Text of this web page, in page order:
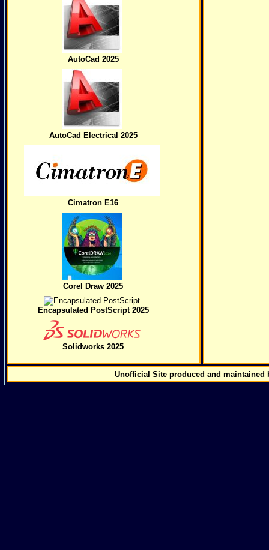
AutoCad 2025
AutoCad Electrical 2025
Cimatron E16
Corel Draw 2025
Encapsulated PostScript 2025
Solidworks 2025
Unofficial Site produced and maintained